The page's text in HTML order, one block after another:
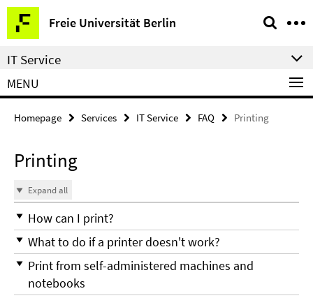
Springe
direkt
zu
Inhalt
Freie Universität Berlin
Service
Navigation
IT Service
MENU
Homepage Services IT Service FAQ Printing
Printing
Expand all
How can I print?
What to do if a printer doesn't work?
Print from self-administered machines and
notebooks